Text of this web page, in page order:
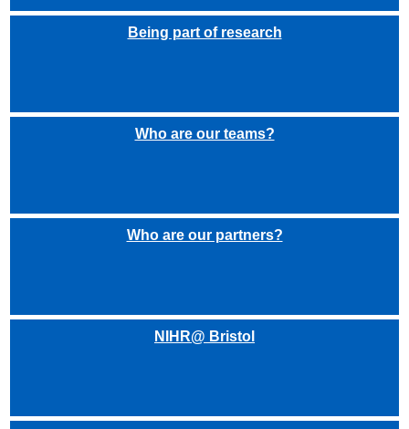
Being part of research
Who are our teams?
Who are our partners?
NIHR@ Bristol